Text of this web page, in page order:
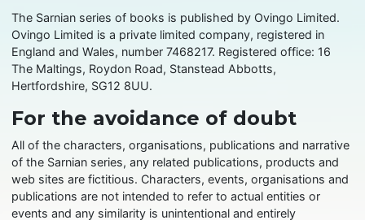
The Sarnian series of books is published by Ovingo Limited.
Ovingo Limited is a private limited company, registered in
England and Wales, number 7468217. Registered office: 16
The Maltings, Roydon Road, Stanstead Abbotts,
Hertfordshire, SG12 8UU.
For the avoidance of doubt
All of the characters, organisations, publications and narrative
of the Sarnian series, any related publications, products and
web sites are fictitious. Characters, events, organisations and
publications are not intended to refer to actual entities or
events and any similarity is unintentional and entirely